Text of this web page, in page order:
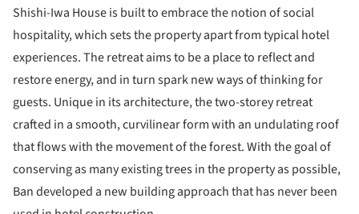
Shishi-Iwa House is built to embrace the notion of social
hospitality, which sets the property apart from typical hotel
experiences. The retreat aims to be a place to reflect and
restore energy, and in turn spark new ways of thinking for
guests. Unique in its architecture, the two-storey retreat
crafted in a smooth, curvilinear form with an undulating roof
that flows with the movement of the forest. With the goal of
conserving as many existing trees in the property as possible,
Ban developed a new building approach that has never been